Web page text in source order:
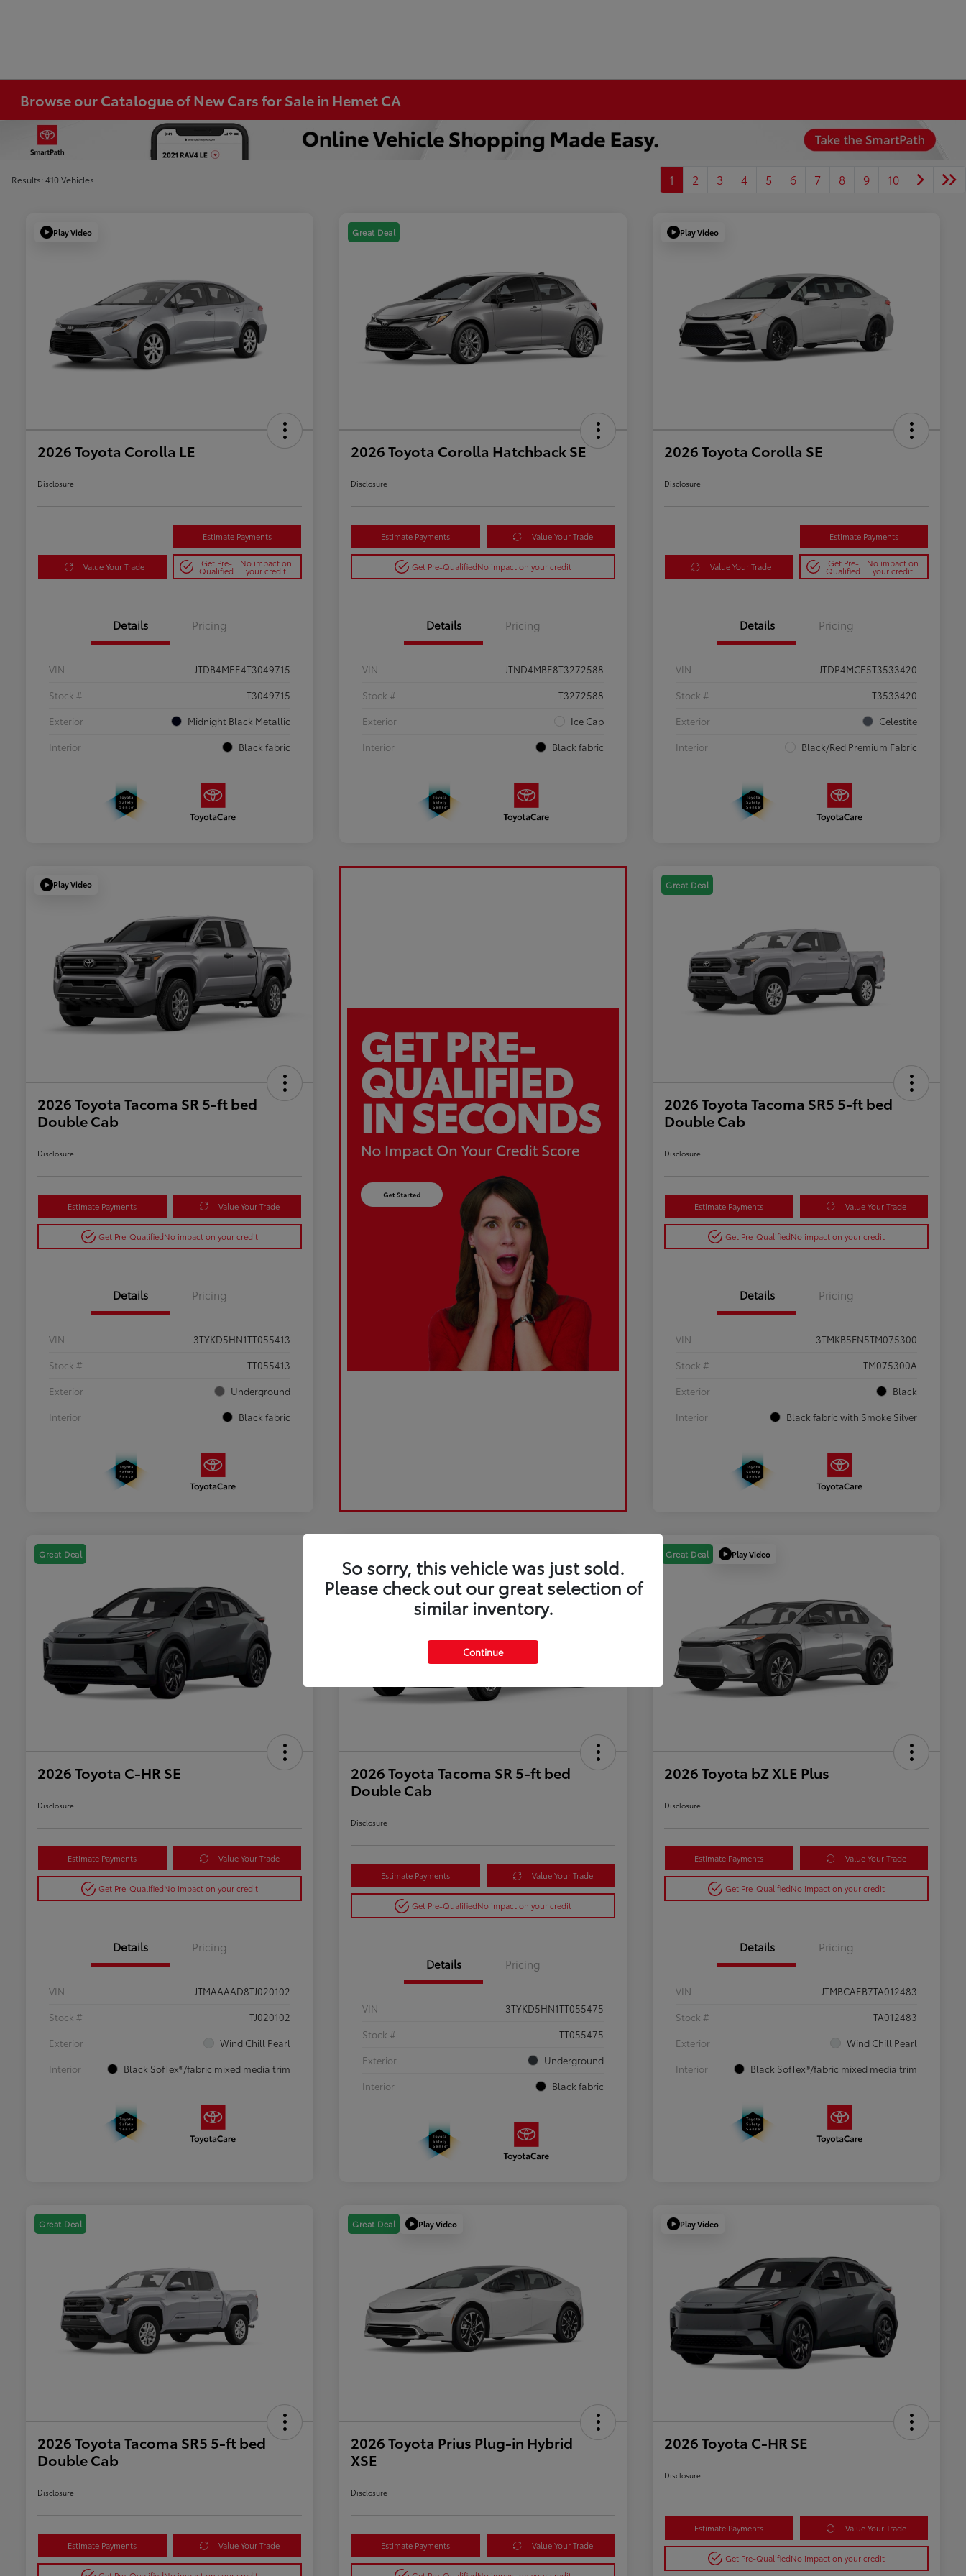
Browse our Catalogue of New Cars for Sale in Hemet CA
Results: 410 Vehicles 1 2 3 4 5 6 7 8 9 10
Play Video
2026 Toyota Corolla LE
Disclosure
Estimate Payments
Value Your Trade Get Pre-
Qualified
No impact on
your credit
Details Pricing
VIN
JTDB4MEE4T3049715
Stock #
T3049715
Exterior
Midnight Black Metallic
Interior
Black fabric
Great Deal
2026 Toyota Corolla Hatchback SE
Disclosure
Estimate Payments Value Your Trade
Get Pre-QualifiedNo impact on your credit
Details Pricing
VIN
JTND4MBE8T3272588
Stock #
T3272588
Exterior
Ice Cap
Interior
Black fabric
Play Video
2026 Toyota Corolla SE
Disclosure
Estimate Payments
Value Your Trade Get Pre-
Qualified
No impact on
your credit
Details Pricing
VIN
JTDP4MCE5T3533420
Stock #
T3533420
Exterior
Celestite
Interior
Black/Red Premium Fabric
Play Video
2026 Toyota Tacoma SR 5-ft bed
Double Cab
Disclosure
Estimate Payments Value Your Trade
Get Pre-QualifiedNo impact on your credit
Details Pricing
VIN
3TYKD5HN1TT055413
Stock #
TT055413
Exterior
Underground
Interior
Black fabric
Great Deal
2026 Toyota Tacoma SR5 5-ft bed
Double Cab
Disclosure
Estimate Payments Value Your Trade
Get Pre-QualifiedNo impact on your credit
Details Pricing
VIN
3TMKB5FN5TM075300
Stock #
TM075300A
Exterior
Black
Interior
Black fabric with Smoke Silver
Great Deal
2026 Toyota C-HR SE
Disclosure
Estimate Payments Value Your Trade
Get Pre-QualifiedNo impact on your credit
Details Pricing
VIN
JTMAAAAD8TJ020102
Stock #
TJ020102
Exterior
Wind Chill Pearl
Interior
Black SofTex®/fabric mixed media trim
2026 Toyota Tacoma SR 5-ft bed
Double Cab
Disclosure
Estimate Payments Value Your Trade
Get Pre-QualifiedNo impact on your credit
Details Pricing
VIN
3TYKD5HN1TT055475
Stock #
TT055475
Exterior
Underground
Interior
Black fabric
Great Deal Play Video
2026 Toyota bZ XLE Plus
Disclosure
Estimate Payments Value Your Trade
Get Pre-QualifiedNo impact on your credit
Details Pricing
VIN
JTMBCAEB7TA012483
Stock #
TA012483
Exterior
Wind Chill Pearl
Interior
Black SofTex®/fabric mixed media trim
Great Deal
2026 Toyota Tacoma SR5 5-ft bed
Double Cab
Disclosure
Estimate Payments Value Your Trade
Great Deal Play Video
2026 Toyota Prius Plug-in Hybrid
XSE
Disclosure
Estimate Payments Value Your Trade
Play Video
2026 Toyota C-HR SE
Disclosure
Estimate Payments Value Your Trade
Get Pre-QualifiedNo impact on your credit
So sorry, this vehicle was just sold.
Please check out our great selection of
similar inventory.
Continue